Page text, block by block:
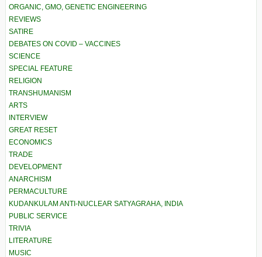
ORGANIC, GMO, GENETIC ENGINEERING
REVIEWS
SATIRE
DEBATES ON COVID – VACCINES
SCIENCE
SPECIAL FEATURE
RELIGION
TRANSHUMANISM
ARTS
INTERVIEW
GREAT RESET
ECONOMICS
TRADE
DEVELOPMENT
ANARCHISM
PERMACULTURE
KUDANKULAM ANTI-NUCLEAR SATYAGRAHA, INDIA
PUBLIC SERVICE
TRIVIA
LITERATURE
MUSIC